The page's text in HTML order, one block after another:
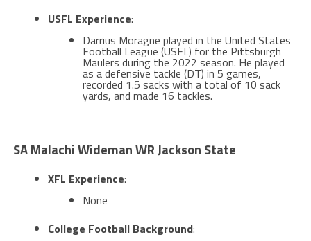
USFL Experience:
Darrius Moragne played in the United States
Football League (USFL) for the Pittsburgh
Maulers during the 2022 season. He played
as a defensive tackle (DT) in 5 games,
recorded 1.5 sacks with a total of 10 sack
yards, and made 16 tackles​​​.
SA Malachi Wideman WR Jackson State
XFL Experience:
None
College Football Background: